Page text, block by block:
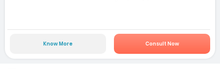
Know More Consult Now